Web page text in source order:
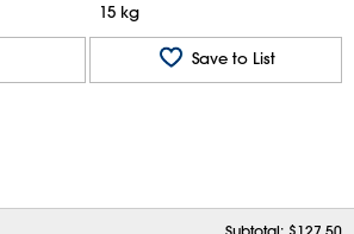
15 kg
Save to List